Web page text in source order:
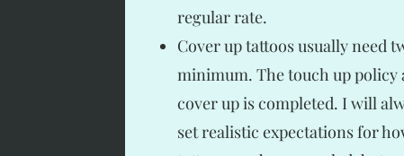
regular rate.
Cover up tattoos usually need
minimum. The touch up policy
cover up is completed. I will
set realistic expectations for